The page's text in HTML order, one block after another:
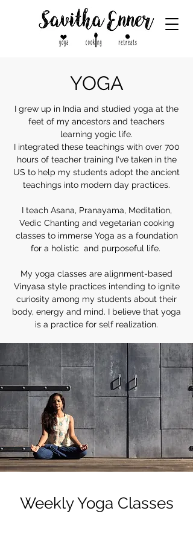
YOGA
I grew up in India and studied yoga at the
feet of my ancestors and teachers
learning yogic life.
I integrated these teachings with over 700
hours of teacher training I've taken in the
US to help my students adopt the ancient
teachings into modern day practices.
I teach Asana, Pranayama, Meditation,
Vedic Chanting and vegetarian cooking
classes to immerse Yoga as a foundation
for a holistic and purposeful life.
My yoga classes are alignment-based
Vinyasa style practices intending to ignite
curiosity among my students about their
body, energy and mind. I believe that yoga
is a practice for self realization.
Weekly Yoga Classes